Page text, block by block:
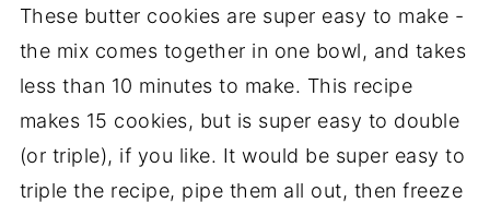
These butter cookies are super easy to make -
the mix comes together in one bowl, and takes
less than 10 minutes to make. This recipe
makes 15 cookies, but is super easy to double
(or triple), if you like. It would be super easy to
triple the recipe, pipe them all out, then freeze